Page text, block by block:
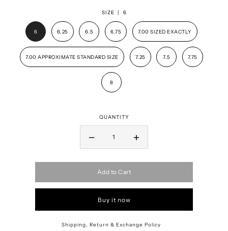
SIZE | 6
6 6.25 6.5 6.75 7.00 SIZED EXACTLY
7.00 APPROXIMATE STANDARD SIZE 7.25 7.5 7.75
8
QUANTITY
Add to Cart
Buy it now
Shipping, Return & Exchange Policy